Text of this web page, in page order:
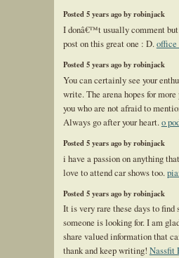
Posted 5 years ago by robinjack
I donâ€™t usually comment
post on this great one : D.office
Posted 5 years ago by robinjack
You can certainly see your
write. The arena hopes for
you who are not afraid to
Always go after your heart.o
Posted 5 years ago by robinjack
i have a passion on anything
love to attend car shows too.
Posted 5 years ago by robinjack
It is very rare these days to
someone is looking for. I am
share valued information that
thank and keep writing! Nassfit